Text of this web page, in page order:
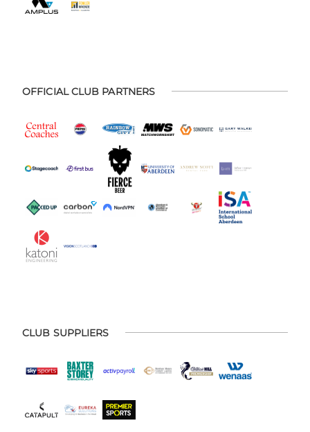
OFFICIAL CLUB PARTNERS
CLUB SUPPLIERS